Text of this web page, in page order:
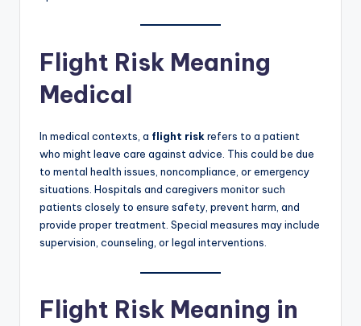
Flight Risk Meaning
Medical
In medical contexts, a flight riskrefers to a patient
who might leave care against advice. This could be due
to mental health issues, noncompliance, or emergency
situations. Hospitals and caregivers monitor such
patients closely to ensure safety, prevent harm, and
provide proper treatment. Special measures may include
supervision, counseling, or legal interventions.
Flight Risk Meaning in